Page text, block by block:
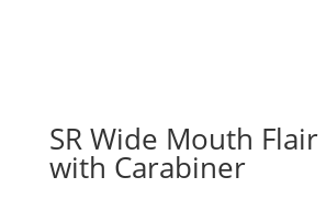
SR Wide Mouth
with Carabiner